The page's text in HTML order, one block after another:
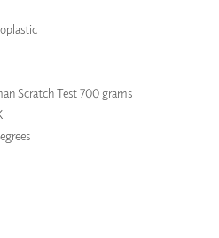
Scratch Test 700 grams